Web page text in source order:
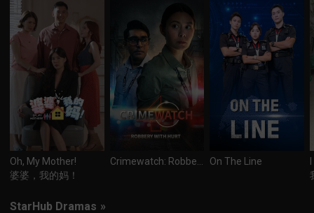
Oh, My Mother!
婆婆，我的妈！
On The Line
StarHub Dramas »